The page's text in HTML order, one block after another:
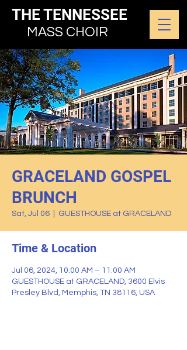
THE TENNESSEE
MASS CHOIR
GRACELAND GOSPEL
BRUNCH
Sat, Jul 06 GUESTHOUSE at GRACELAND
Time & Location
Jul 06, 2024, 10:00 AM – 11:00 AM
GUESTHOUSE at GRACELAND, 3600 Elvis
Presley Blvd, Memphis, TN 38116, USA